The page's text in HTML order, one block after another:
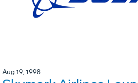
Aug 19, 1998